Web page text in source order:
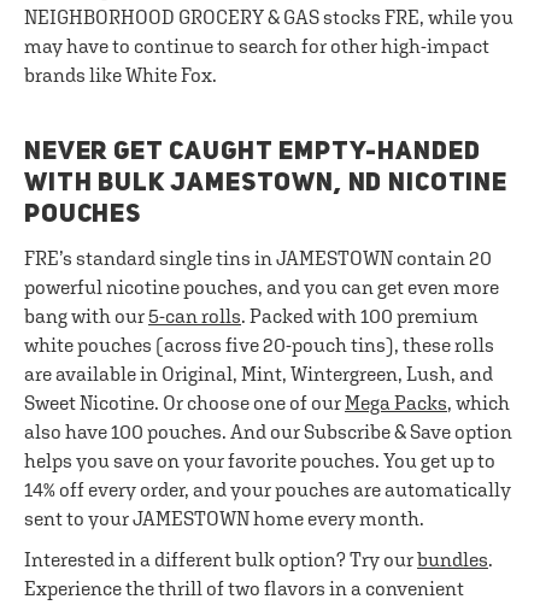
NEIGHBORHOOD GROCERY & GAS stocks FRE, while you
may have to continue to search for other high-impact
brands like White Fox.
NEVER GET CAUGHT EMPTY-HANDED
WITH BULK JAMESTOWN, ND NICOTINE
POUCHES
FRE’s standard single tins in JAMESTOWN contain 20
powerful nicotine pouches, and you can get even more
bang with our 5-can rolls. Packed with 100 premium
white pouches (across five 20-pouch tins), these rolls
are available in Original, Mint, Wintergreen, Lush, and
Sweet Nicotine. Or choose one of ourMega Packs, which
also have 100 pouches. And our Subscribe & Save option
helps you save on your favorite pouches. You get up to
14% off every order, and your pouches are automatically
sent to your JAMESTOWN home every month.
Interested in a different bulk option? Try ourbundles.
Experience the thrill of two flavors in a convenient